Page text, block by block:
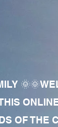
OF THE